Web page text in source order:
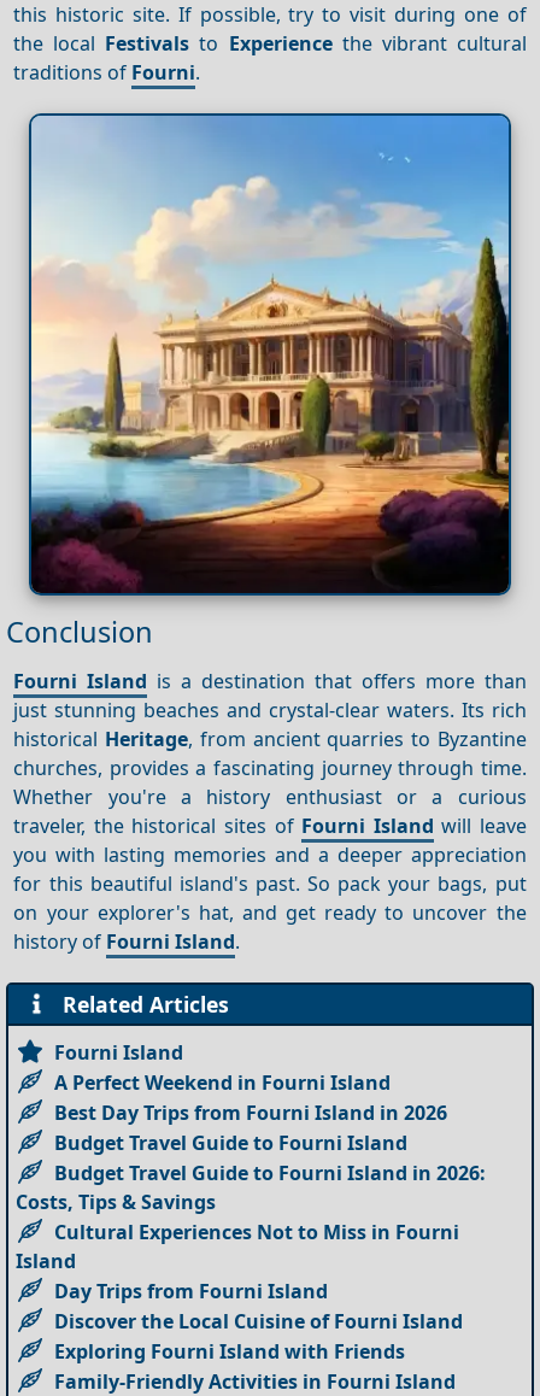
this historic site. If possible, try to visit during one of
the local Festivals to Experiencethe vibrant cultural
traditions of Fourni.
Conclusion
Fourni Island is a destination that offers more than
just stunning beaches and crystal-clear waters. Its rich
historical Heritage, from ancient quarries to Byzantine
churches, provides a fascinating journey through time.
Whether you're a history enthusiast or a curious
traveler, the historical sites of Fourni Island will leave
you with lasting memories and a deeper appreciation
for this beautiful island's past. So pack your bags, put
on your explorer's hat, and get ready to uncover the
history of Fourni Island.
Related Articles
Fourni Island
A Perfect Weekend in Fourni Island
Best Day Trips from Fourni Island in 2026
Budget Travel Guide to Fourni Island
Budget Travel Guide to Fourni Island in 2026:
Costs, Tips & Savings
Cultural Experiences Not to Miss in Fourni
Island
Day Trips from Fourni Island
Discover the Local Cuisine of Fourni Island
Exploring Fourni Island with Friends
Family-Friendly Activities in Fourni Island